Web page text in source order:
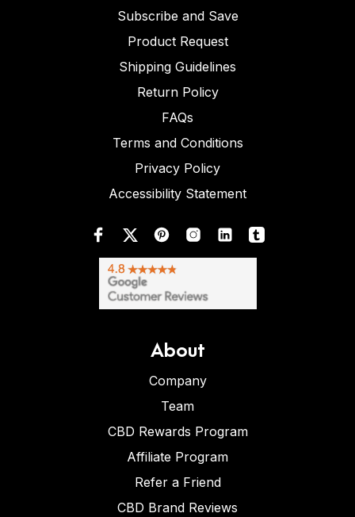
Subscribe and Save
Product Request
Shipping Guidelines
Return Policy
FAQs
Terms and Conditions
Privacy Policy
Accessibility Statement
About
Company
Team
CBD Rewards Program
Affiliate Program
Refer a Friend
CBD Brand Reviews